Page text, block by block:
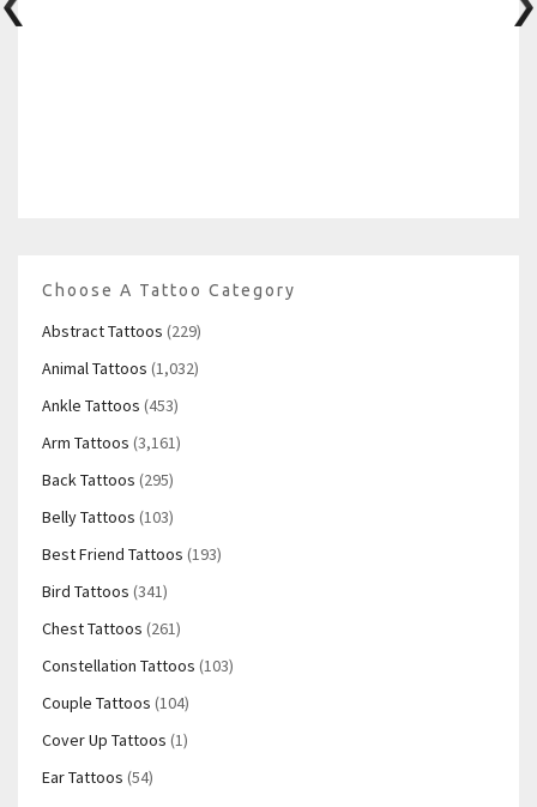
Choose A Tattoo Category
Abstract Tattoos (229)
Animal Tattoos (1,032)
Ankle Tattoos (453)
Arm Tattoos (3,161)
Back Tattoos (295)
Belly Tattoos (103)
Best Friend Tattoos (193)
Bird Tattoos (341)
Chest Tattoos (261)
Constellation Tattoos (103)
Couple Tattoos (104)
Cover Up Tattoos (1)
Ear Tattoos (54)